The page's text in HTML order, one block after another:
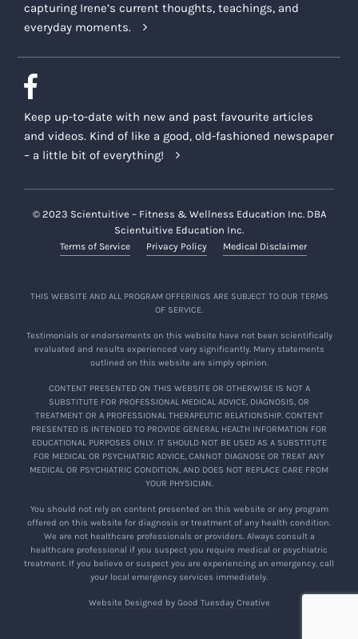
capturing Irene’s current thoughts, teachings, and
everyday moments.
Keep up-to-date with new and past favourite articles
and videos. Kind of like a good, old-fashioned newspaper
– a little bit of everything!
© 2023 Scientuitive – Fitness & Wellness Education Inc. DBA
Scientuitive Education Inc.
Terms of Service Privacy Policy Medical Disclaimer
THIS WEBSITE AND ALL PROGRAM OFFERINGS ARE SUBJECT TO OUR TERMS
OF SERVICE.
Testimonials or endorsements on this website have not been scientifically
evaluated and results experienced vary significantly. Many statements
outlined on this website are simply opinion.
CONTENT PRESENTED ON THIS WEBSITE OR OTHERWISE IS NOT A
SUBSTITUTE FOR PROFESSIONAL MEDICAL ADVICE, DIAGNOSIS, OR
TREATMENT OR A PROFESSIONAL THERAPEUTIC RELATIONSHIP. CONTENT
PRESENTED IS INTENDED TO PROVIDE GENERAL HEALTH INFORMATION FOR
EDUCATIONAL PURPOSES ONLY. IT SHOULD NOT BE USED AS A SUBSTITUTE
FOR MEDICAL OR PSYCHIATRIC ADVICE, CANNOT DIAGNOSE OR TREAT ANY
MEDICAL OR PSYCHIATRIC CONDITION, AND DOES NOT REPLACE CARE FROM
YOUR PHYSICIAN.
You should not rely on content presented on this website or any program
offered on this website for diagnosis or treatment of any health condition.
We are not healthcare professionals or providers. Always consult a
healthcare professional if you suspect you require medical or psychiatric
treatment. If you believe or suspect you are experiencing an emergency, call
your local emergency services immediately.
Website Designed by Good Tuesday Creative